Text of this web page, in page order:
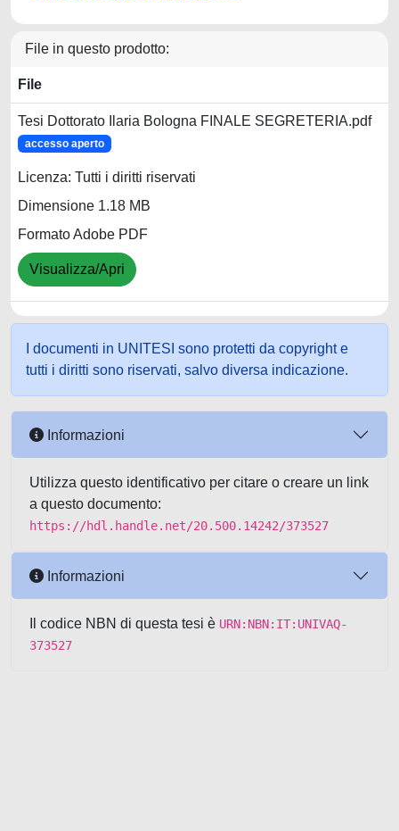
File in questo prodotto:
File
Tesi Dottorato Ilaria Bologna FINALE SEGRETERIA.pdf
accesso aperto
Licenza: Tutti i diritti riservati
Dimensione 1.18 MB
Formato Adobe PDF
Visualizza/Apri
I documenti in UNITESI sono protetti da copyright e
tutti i diritti sono riservati, salvo diversa indicazione.
Informazioni
Utilizza questo identificativo per citare o creare un link
a questo documento:
https://hdl.handle.net/20.500.14242/373527
Informazioni
Il codice NBN di questa tesi è URN:NBN:IT:UNIVAQ-
373527